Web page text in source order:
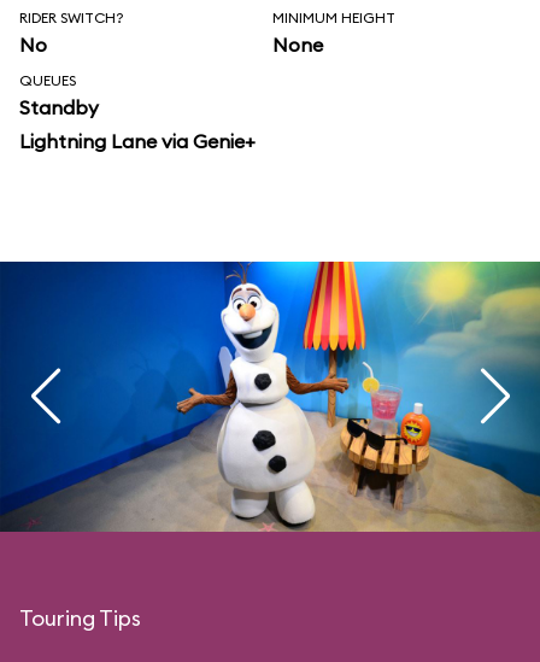
RIDER SWITCH?
No
MINIMUM HEIGHT
None
QUEUES
Standby
Lightning Lane via Genie+
Touring Tips